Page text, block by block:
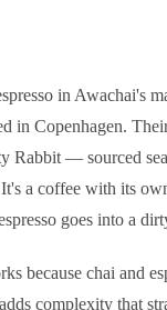
in Awachai's
in Copenhagen.
Rabbit — sourced
a coffee with its
goes into a
because chai and
complexity that